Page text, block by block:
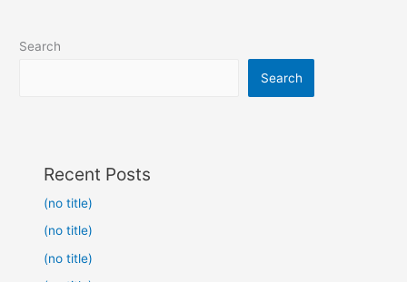
Search
Search
Recent Posts
(no title)
(no title)
(no title)